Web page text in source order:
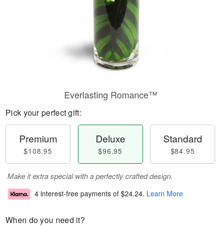
Everlasting Romance™
Pick your perfect gift:
Premium
$108.95
Deluxe
$96.95
Standard
$84.95
Make it extra special with a perfectly crafted design.
4 interest-free payments of $24.24. Learn More
When do you need it?